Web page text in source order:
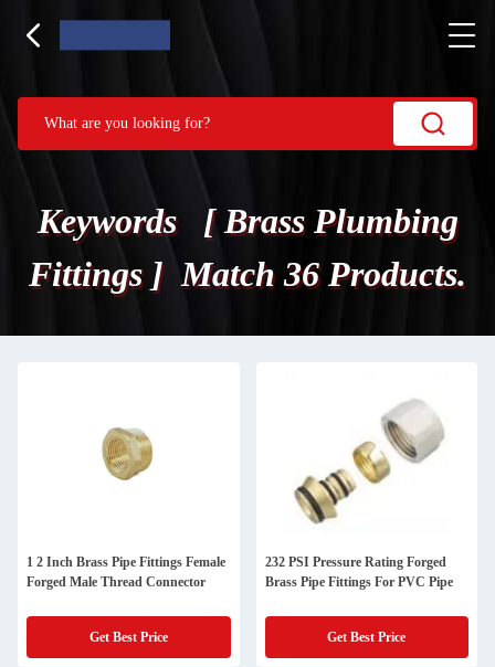
Keywords [ Brass Plumbing
Fittings ] Match 36 Products.
1 2 Inch Brass Pipe Fittings Female
Forged Male Thread Connector
Get Best Price
232 PSI Pressure Rating Forged
Brass Pipe Fittings For PVC Pipe
Get Best Price